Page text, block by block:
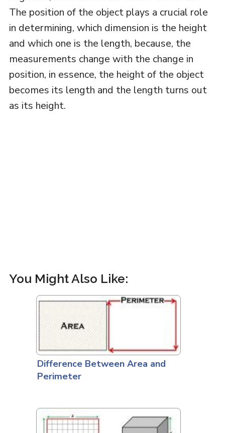
The position of the object plays a crucial role
in determining, which dimension is the height
and which one is the length, because, the
measurements change with the change in
position, in essence, the height of the object
becomes its length and the length turns out
as its height.
You Might Also Like:
Difference Between Area and
Perimeter